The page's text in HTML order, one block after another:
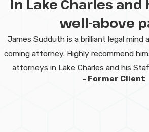
charges in
Charles?
Louisiana law treats
in Lake Charles and
well-above
James Sudduth is a brilliant legal mind
coming attorney. Highly recommend
attorneys in Lake Charles and his
- Former Client